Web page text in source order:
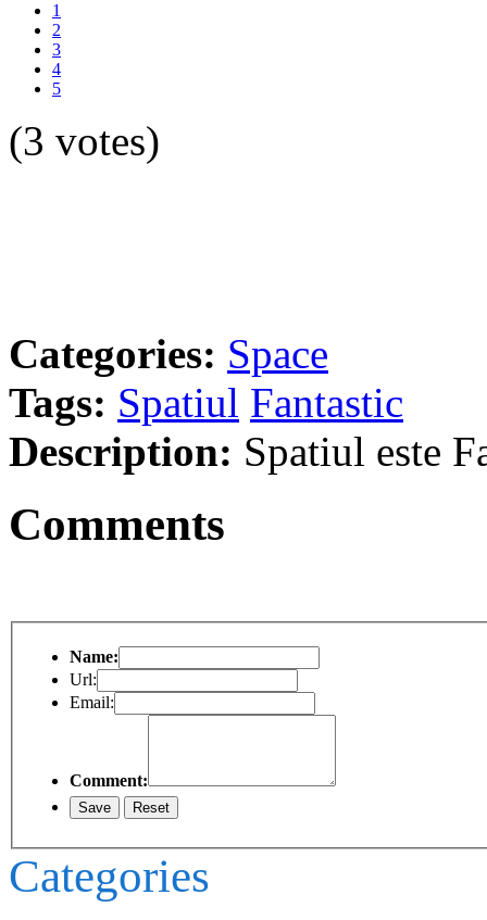
1
2
3
4
5
(3 votes)
Categories: Space
Tags: Spatiul Fantastic
Description: Spatiul este
Comments
Name:
Url:
Email:
Comment:
Categories